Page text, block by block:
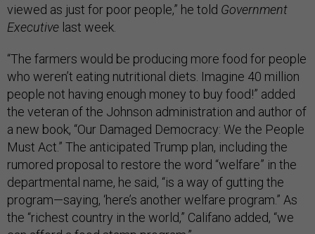
viewed as just for poor people,” he told Government
Executive last week.
“The farmers would be producing more food for people
who weren’t eating nutritional diets. Imagine 40 million
people not having enough money to buy food!” added
the veteran of the Johnson administration and author of
a new book, “Our Damaged Democracy: We the People
Must Act.” The anticipated Trump plan, including the
rumored proposal to restore the word “welfare” in the
departmental name, he said, “is a way of gutting the
program—saying, ‘here’s another welfare program.” As
the “richest country in the world,” Califano added, “we